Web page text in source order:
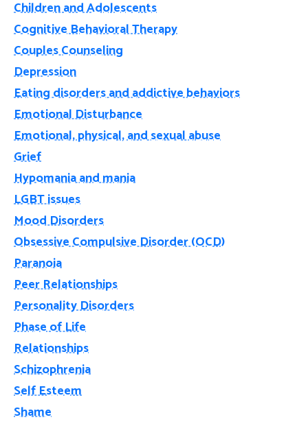
Children and Adolescents
Cognitive Behavioral Therapy
Couples Counseling
Depression
Eating disorders and addictive behaviors
Emotional Disturbance
Emotional, physical, and sexual abuse
Grief
Hypomania and mania
LGBT issues
Mood Disorders
Obsessive Compulsive Disorder (OCD)
Paranoia
Peer Relationships
Personality Disorders
Phase of Life
Relationships
Schizophrenia
Self Esteem
Shame